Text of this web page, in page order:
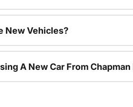
New Vehicles?
A New Car From